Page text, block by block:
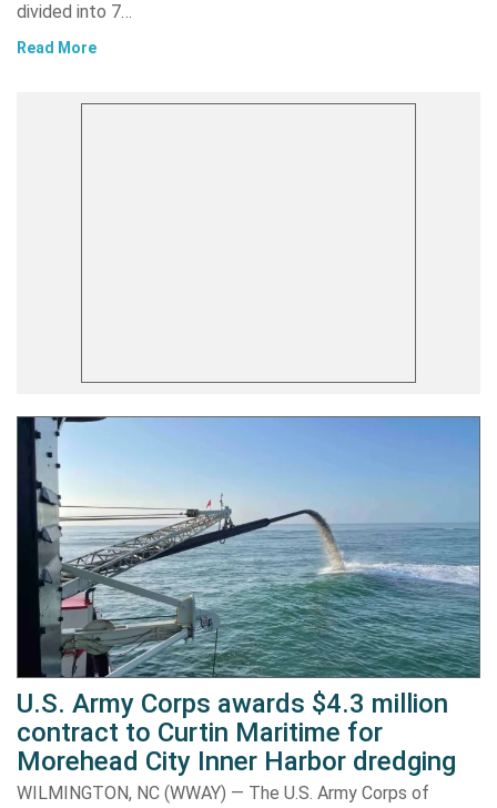
divided into 7…
Read More
U.S. Army Corps awards $4.3 million
contract to Curtin Maritime for
Morehead City Inner Harbor dredging
WILMINGTON, NC (WWAY) — The U.S. Army Corps of